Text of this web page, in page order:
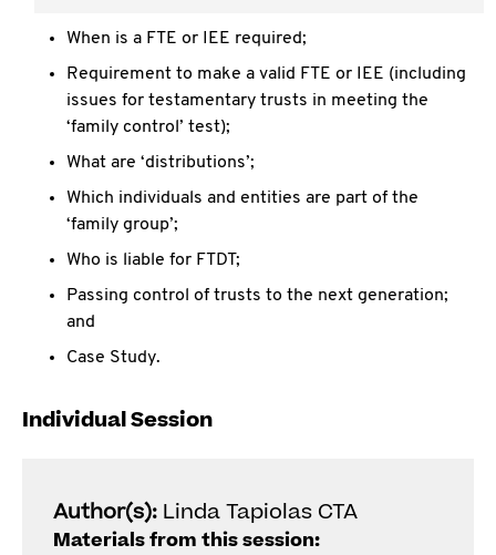
When is a FTE or IEE required;
Requirement to make a valid FTE or IEE (including
issues for testamentary trusts in meeting the
‘family control’ test);
What are ‘distributions’;
Which individuals and entities are part of the
‘family group’;
Who is liable for FTDT;
Passing control of trusts to the next generation;
and
Case Study.
Individual Session
Author(s): Linda Tapiolas CTA
Materials from this session: